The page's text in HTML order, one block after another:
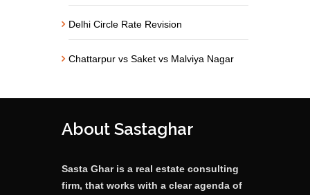
Delhi Circle Rate Revision
Chattarpur vs Saket vs Malviya Nagar
About Sastaghar
Sasta Ghar is a real estate consulting
firm, that works with a clear agenda of